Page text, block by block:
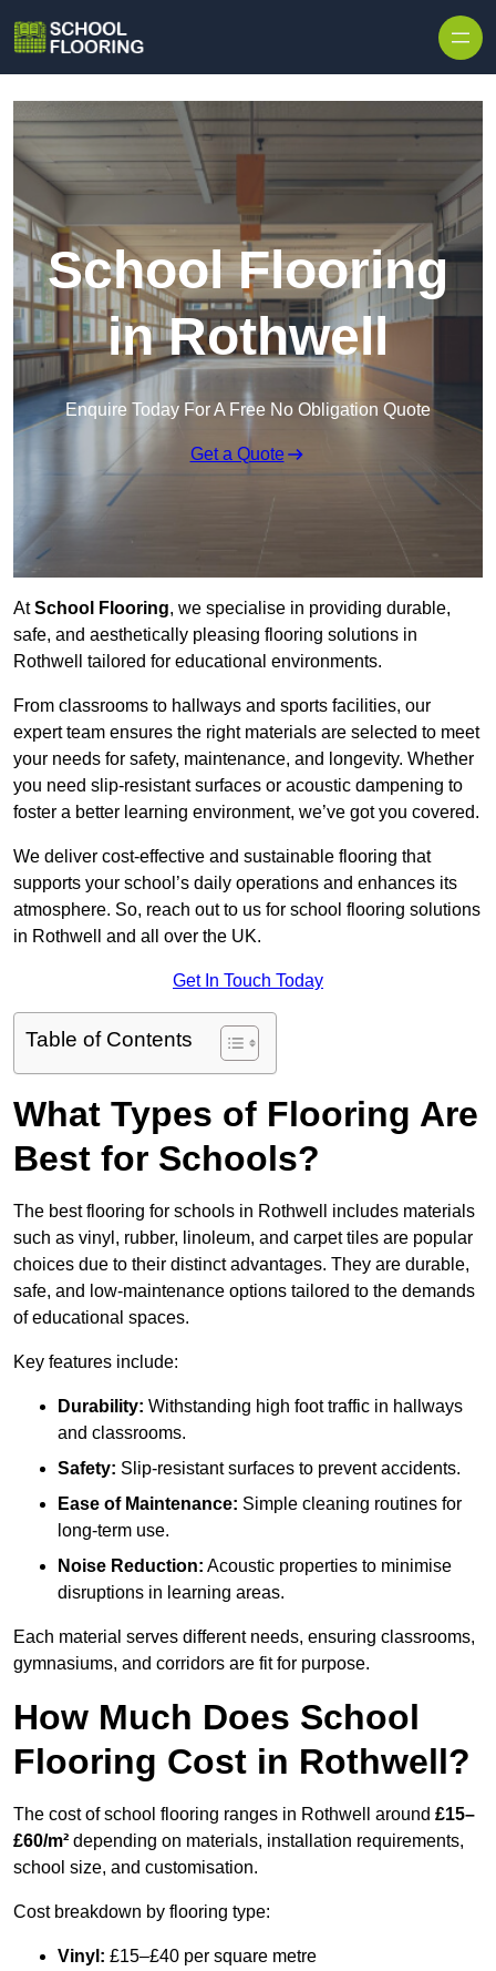
School Flooring
in Rothwell
Enquire Today For A Free No Obligation Quote
Get a Quote
AtSchool Flooring, we specialise in providing durable,
safe, and aesthetically pleasing flooring solutions in
Rothwell tailored for educational environments.
From classrooms to hallways and sports facilities, our
expert team ensures the right materials are selected to meet
your needs for safety, maintenance, and longevity. Whether
you need slip-resistant surfaces or acoustic dampening to
foster a better learning environment, we’ve got you covered.
We deliver cost-effective and sustainable flooring that
supports your school’s daily operations and enhances its
atmosphere. So, reach out to us for school flooring solutions
in Rothwell and all over the UK.
Get In Touch Today
Table of Contents
What Types of Flooring Are
Best for Schools?
The best flooring for schools in Rothwell includes materials
such as vinyl, rubber, linoleum, and carpet tiles are popular
choices due to their distinct advantages. They are durable,
safe, and low-maintenance options tailored to the demands
of educational spaces.
Key features include:
Durability: Withstanding high foot traffic in hallways
and classrooms.
Safety: Slip-resistant surfaces to prevent accidents.
Ease of Maintenance: Simple cleaning routines for
long-term use.
Noise Reduction: Acoustic properties to minimise
disruptions in learning areas.
Each material serves different needs, ensuring classrooms,
gymnasiums, and corridors are fit for purpose.
How Much Does School
Flooring Cost in Rothwell?
The cost of school flooring ranges in Rothwell around £15–
£60/m² depending on materials, installation requirements,
school size, and customisation.
Cost breakdown by flooring type:
Vinyl: £15–£40 per square metre